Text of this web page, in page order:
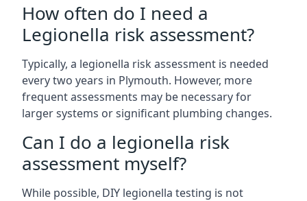
How often do I need a
Legionella risk assessment?
Typically, a legionella risk assessment is needed
every two years in Plymouth. However, more
frequent assessments may be necessary for
larger systems or significant plumbing changes.
Can I do a legionella risk
assessment myself?
While possible, DIY legionella testing is not